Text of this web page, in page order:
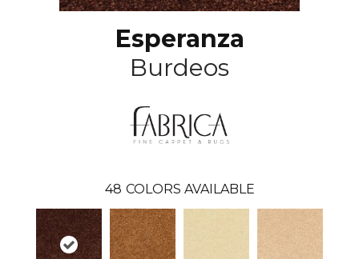
Esperanza
Burdeos
48 COLORS AVAILABLE